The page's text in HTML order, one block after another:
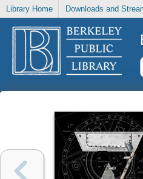
Library Home Downloads and